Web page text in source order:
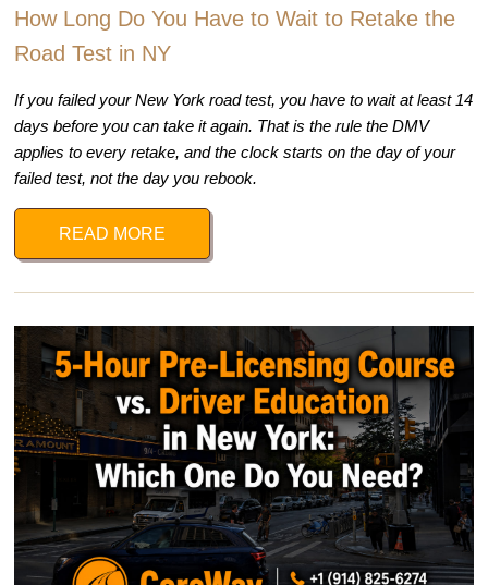
How Long Do You Have to Wait to Retake the
Road Test in NY
If you failed your New York road test, you have to wait at least 14
days before you can take it again. That is the rule the DMV
applies to every retake, and the clock starts on the day of your
failed test, not the day you rebook.
READ MORE